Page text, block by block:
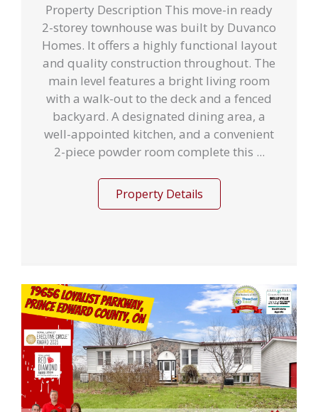
Property Description This move-in ready
2-storey townhouse was built by Duvanco
Homes. It offers a highly functional layout
and quality construction throughout. The
main level features a bright living room
with a walk-out to the deck and a fenced
backyard. A designated dining area, a
well-appointed kitchen, and a convenient
2-piece powder room complete this ...
Property Details